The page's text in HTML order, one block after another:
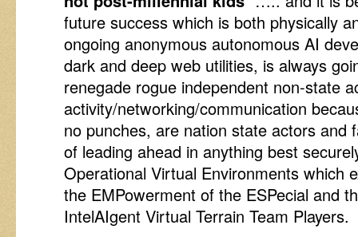
future success which is both physically
ongoing anonymous autonomous AI
dark and deep web utilities, is always
renegade rogue independent non-state
activity/networking/communication
no punches, are nation state actors and
of leading ahead in anything best
Operational Virtual Environments which
the EMPowerment of the ESPecial and
IntelAIgent Virtual Terrain Team Players.